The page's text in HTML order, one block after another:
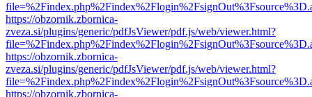
https://obzornik.zbornica-
zveza.si/plugins/generic/pdfJsViewer/pdf.js/web/viewer.html?
https://obzornik.zbornica-
zveza.si/plugins/generic/pdfJsViewer/pdf.js/web/viewer.html?
https://obzornik.zbornica-